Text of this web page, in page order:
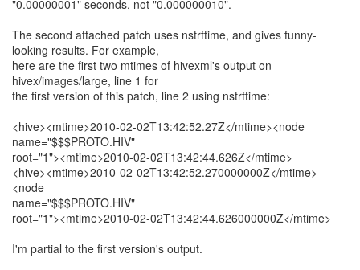
"0.00000001" seconds, not "0.000000010".
The second attached patch uses nstrftime, and gives funny-
looking results. For example,
here are the first two mtimes of hivexml's output on
hivex/images/large, line 1 for
the first version of this patch, line 2 using nstrftime:
<hive><mtime>2010-02-02T13:42:52.27Z</mtime><node
name="$$$PROTO.HIV"
root="1"><mtime>2010-02-02T13:42:44.626Z</mtime>
<hive><mtime>2010-02-02T13:42:52.270000000Z</mtime>
<node
name="$$$PROTO.HIV"
root="1"><mtime>2010-02-02T13:42:44.626000000Z</mtime>
I'm partial to the first version's output.